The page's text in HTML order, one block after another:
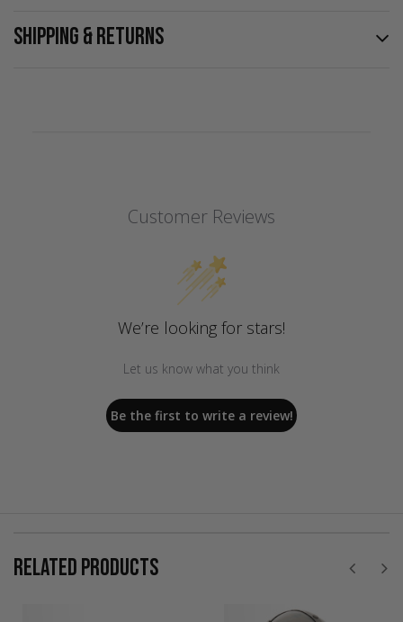
SHIPPING & RETURNS
Customer Reviews
We’re looking for stars!
Let us know what you think
Be the first to write a review!
RELATED PRODUCTS